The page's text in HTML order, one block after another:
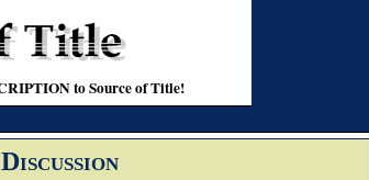
to Source of Title!
Discussion